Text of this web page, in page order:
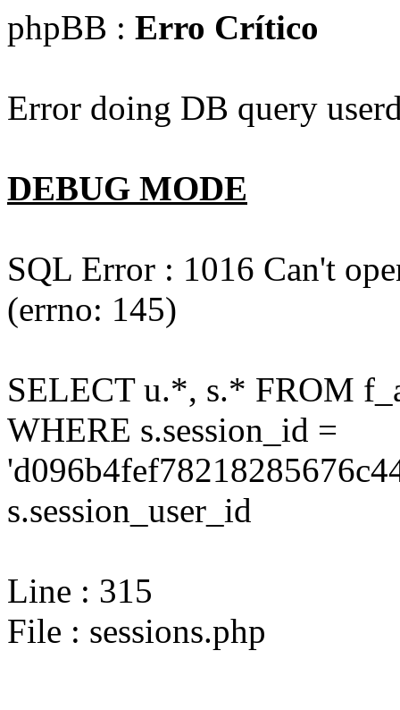
phpBB : Erro Crítico
Error doing DB query
DEBUG MODE
SQL Error : 1016 Can't
(errno: 145)
SELECT u.*, s.* FROM
WHERE s.session_id =
s.session_user_id
Line : 315
File : sessions.php